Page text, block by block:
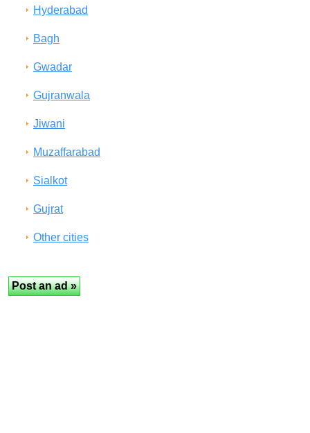
Hyderabad
Bagh
Gwadar
Gujranwala
Jiwani
Muzaffarabad
Sialkot
Gujrat
Other cities